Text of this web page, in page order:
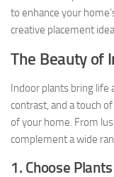
to enhance your
creative placement
The Beauty of
Indoor plants bring life
contrast, and a touch
of your home. From
complement a wide
1. Choose